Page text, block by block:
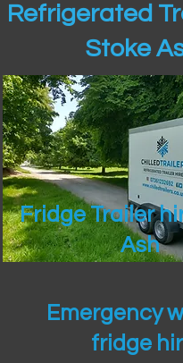
Refrigerated
Stoke
Fridge Trailer
Ash
Emergency
fridge